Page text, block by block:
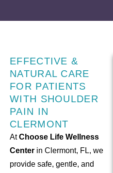
EFFECTIVE &
NATURAL CARE
FOR PATIENTS
WITH SHOULDER
PAIN IN
CLERMONT
AtChoose Life Wellness
Center in Clermont, FL, we
provide safe, gentle, and